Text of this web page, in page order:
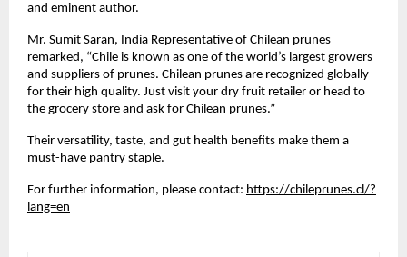
and eminent author.
Mr. Sumit Saran, India Representative of Chilean prunes
remarked, “Chile is known as one of the world’s largest growers
and suppliers of prunes. Chilean prunes are recognized globally
for their high quality. Just visit your dry fruit retailer or head to
the grocery store and ask for Chilean prunes.”
Their versatility, taste, and gut health benefits make them a
must-have pantry staple.
For further information, please contact: https://chileprunes.cl/?
lang=en